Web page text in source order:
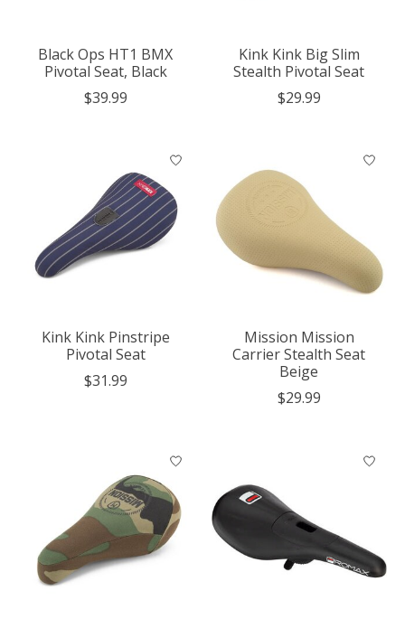
Black Ops HT1 BMX
Pivotal Seat, Black
$39.99
Kink Kink Big Slim
Stealth Pivotal Seat
$29.99
Kink Kink Pinstripe
Pivotal Seat
$31.99
Mission Mission
Carrier Stealth Seat
Beige
$29.99